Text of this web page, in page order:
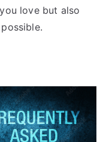
love but also